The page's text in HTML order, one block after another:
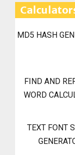
MD5 HASH
FIND AND
WORD
TEXT FONT